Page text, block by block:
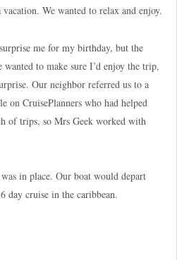
We wanted to relax and enjoy.
me for my birthday, but the
to make sure I’d enjoy the trip,
Our neighbor referred us to a
on CruisePlanners who had helped
of trips, so Mrs Geek worked with
in place. Our boat would depart
day cruise in the caribbean.